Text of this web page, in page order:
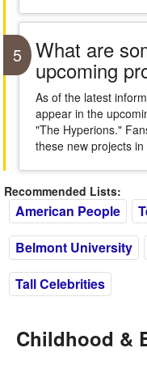
5 What are
upcoming
As of the latest
appear in the
"The Hyperions."
these new projects
Recommended Lists:
American People
Belmont University
Tall Celebrities
Childhood &